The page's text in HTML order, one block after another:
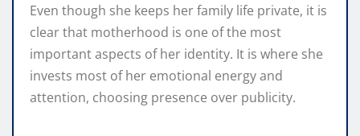
Even though she keeps her family life private, it is
clear that motherhood is one of the most
important aspects of her identity. It is where she
invests most of her emotional energy and
attention, choosing presence over publicity.